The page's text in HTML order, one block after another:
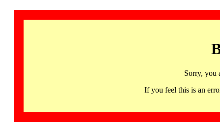
Sorry, you
If you feel this is an